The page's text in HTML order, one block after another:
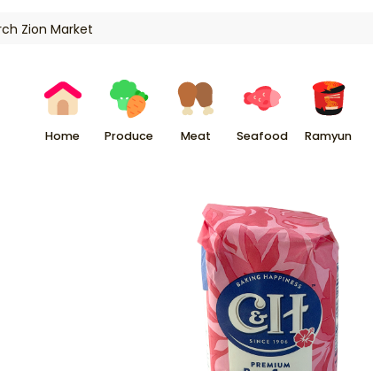
Home Produce Meat Seafood Ramyun